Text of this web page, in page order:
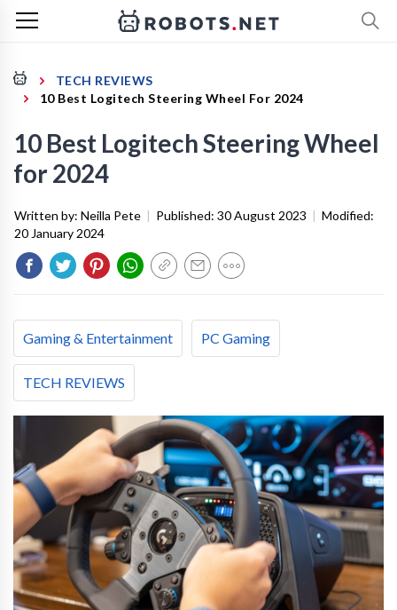
TECH REVIEWS
10 Best Logitech Steering Wheel For 2024
10 Best Logitech Steering Wheel
for 2024
Written by: Neilla Pete | Published: 30 August 2023 | Modified:
20 January 2024
Gaming & Entertainment PC Gaming
TECH REVIEWS